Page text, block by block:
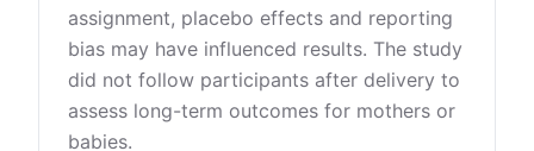
assignment, placebo effects and reporting
bias may have influenced results. The study
did not follow participants after delivery to
assess long-term outcomes for mothers or
babies.